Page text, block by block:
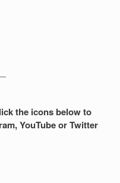
the icons below to
YouTube or Twitter